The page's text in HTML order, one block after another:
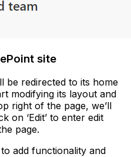
site
be redirected to its home
modifying its layout and
right of the page, we’ll
on ‘Edit’ to enter edit
page.
to add functionality and